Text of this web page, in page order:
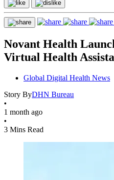
Novant Health
Virtual Health
Global Digital Health News
Story ByDHN Bureau
•
1 month ago
•
3 Mins Read